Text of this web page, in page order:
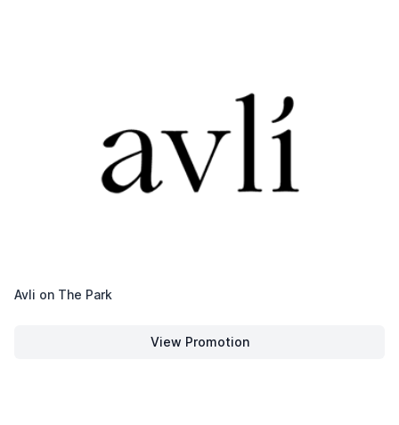
Avli on The Park
View Promotion
Avli on The Park